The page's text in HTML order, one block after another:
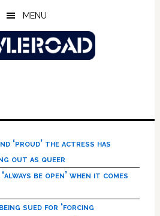
MENU
‘proud’ the actress has
out as queer
be open’ when it comes
sued for ‘forcing